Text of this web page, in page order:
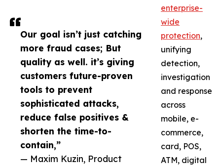
Our goal isn’t just catching
more fraud cases; But
quality as well. it’s giving
customers future-proven
tools to prevent
sophisticated attacks,
reduce false positives &
shorten the time-to-
contain,”
— Maxim Kuzin, Product
enterprise-
wide
protection,
unifying
detection,
investigation
and response
across
mobile, e-
commerce,
card, POS,
ATM, digital